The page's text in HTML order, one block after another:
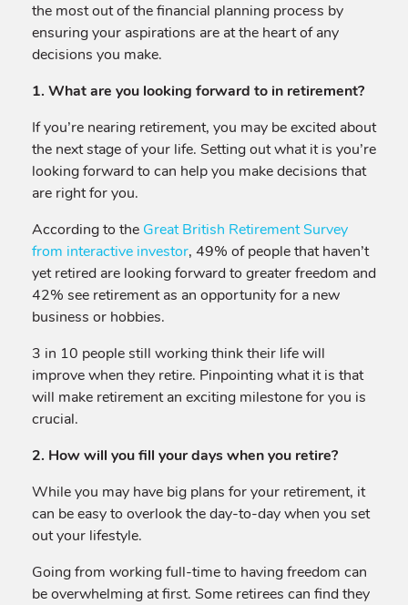
the most out of the financial planning process by
ensuring your aspirations are at the heart of any
decisions you make.
1. What are you looking forward to in retirement?
If you’re nearing retirement, you may be excited about
the next stage of your life. Setting out what it is you’re
looking forward to can help you make decisions that
are right for you.
According to the Great British Retirement Survey
from interactive investor, 49% of people that haven’t
yet retired are looking forward to greater freedom and
42% see retirement as an opportunity for a new
business or hobbies.
3 in 10 people still working think their life will
improve when they retire. Pinpointing what it is that
will make retirement an exciting milestone for you is
crucial.
2. How will you fill your days when you retire?
While you may have big plans for your retirement, it
can be easy to overlook the day-to-day when you set
out your lifestyle.
Going from working full-time to having freedom can
be overwhelming at first. Some retirees can find they